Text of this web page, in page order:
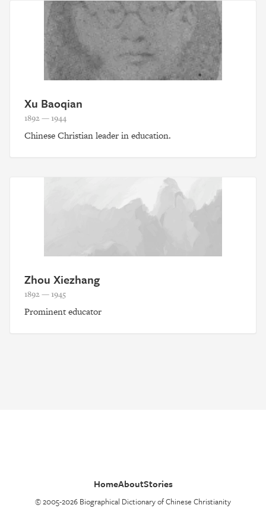
Xu Baoqian
1892 — 1944
Chinese Christian leader in education.
Zhou Xiezhang
1892 — 1945
Prominent educator
HomeAboutStories
© 2005-2026 Biographical Dictionary of Chinese Christianity